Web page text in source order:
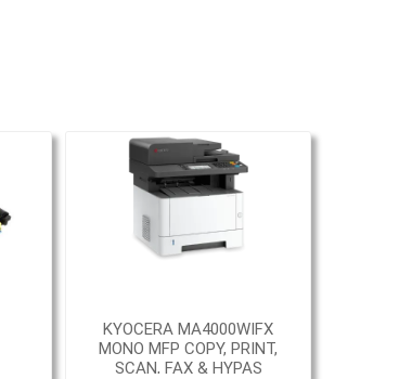
KYOCERA MA4000WIFX
MONO MFP COPY, PRINT,
SCAN, FAX & HYPAS